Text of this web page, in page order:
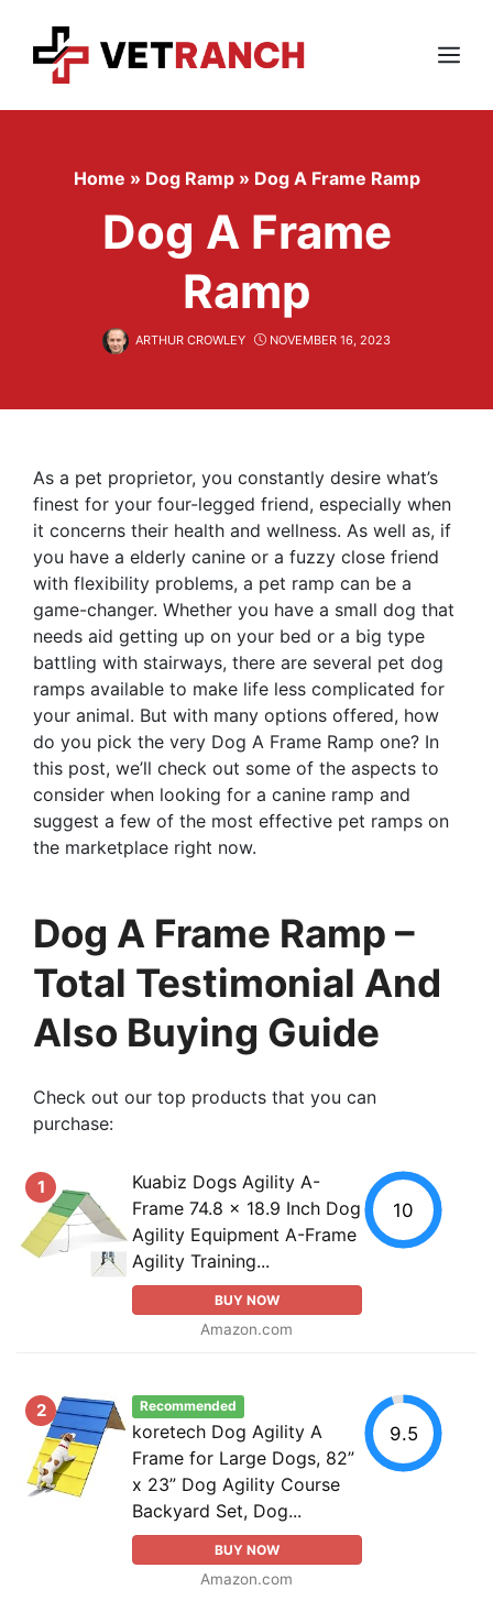
content
Menu
Home » Dog Ramp » Dog A Frame Ramp
Dog A Frame
Ramp
ARTHUR CROWLEY NOVEMBER 16, 2023
As a pet proprietor, you constantly desire what’s
finest for your four-legged friend, especially when
it concerns their health and wellness. As well as, if
you have a elderly canine or a fuzzy close friend
with flexibility problems, a pet ramp can be a
game-changer. Whether you have a small dog that
needs aid getting up on your bed or a big type
battling with stairways, there are several pet dog
ramps available to make life less complicated for
your animal. But with many options offered, how
do you pick the very Dog A Frame Ramp one? In
this post, we’ll check out some of the aspects to
consider when looking for a canine ramp and
suggest a few of the most effective pet ramps on
the marketplace right now.
Dog A Frame Ramp –
Total Testimonial And
Also Buying Guide
Check out our top products that you can
purchase:
1
Kuabiz Dogs Agility A-
Frame 74.8 x 18.9 Inch Dog
Agility Equipment A-Frame
Agility Training...
BUY NOW
Amazon.com
10
2 Recommended
koretech Dog Agility A
Frame for Large Dogs, 82”
x 23” Dog Agility Course
Backyard Set, Dog...
BUY NOW
Amazon.com
9.5